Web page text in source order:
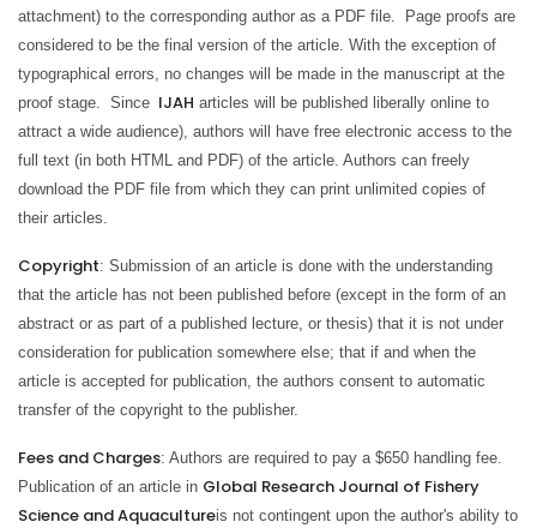
attachment) to the corresponding author as a PDF file. Page proofs are
considered to be the final version of the article. With the exception of
typographical errors, no changes will be made in the manuscript at the
proof stage. Since IJAH articles will be published liberally online to
attract a wide audience), authors will have free electronic access to the
full text (in both HTML and PDF) of the article. Authors can freely
download the PDF file from which they can print unlimited copies of
their articles.
Copyright: Submission of an article is done with the understanding
that the article has not been published before (except in the form of an
abstract or as part of a published lecture, or thesis) that it is not under
consideration for publication somewhere else; that if and when the
article is accepted for publication, the authors consent to automatic
transfer of the copyright to the publisher.
Fees and Charges: Authors are required to pay a $650 handling fee.
Publication of an article in Global Research Journal of Fishery
Science and Aquacultureis not contingent upon the author's ability to